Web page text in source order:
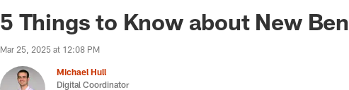
5 Things to Know about New
Mar 25, 2025 at 12:08 PM
Michael Hull
Digital Coordinator